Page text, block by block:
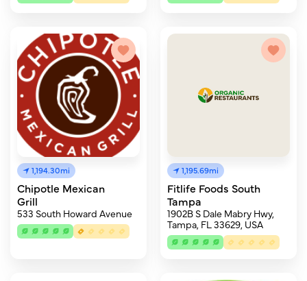
1,194.30mi
Chipotle Mexican
Grill
533 South Howard Avenue
1,195.69mi
Fitlife Foods South
Tampa
1902B S Dale Mabry Hwy,
Tampa, FL 33629, USA